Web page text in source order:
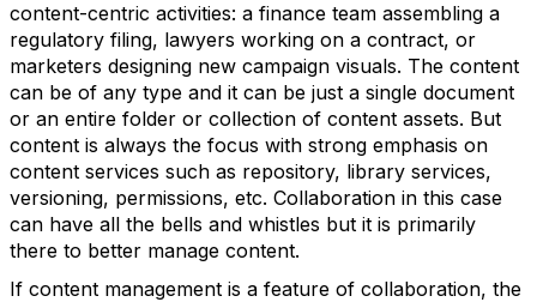
content-centric activities: a finance team assembling a
regulatory filing, lawyers working on a contract, or
marketers designing new campaign visuals. The content
can be of any type and it can be just a single document
or an entire folder or collection of content assets. But
content is always the focus with strong emphasis on
content services such as repository, library services,
versioning, permissions, etc. Collaboration in this case
can have all the bells and whistles but it is primarily
there to better manage content.
If content management is a feature of collaboration, the